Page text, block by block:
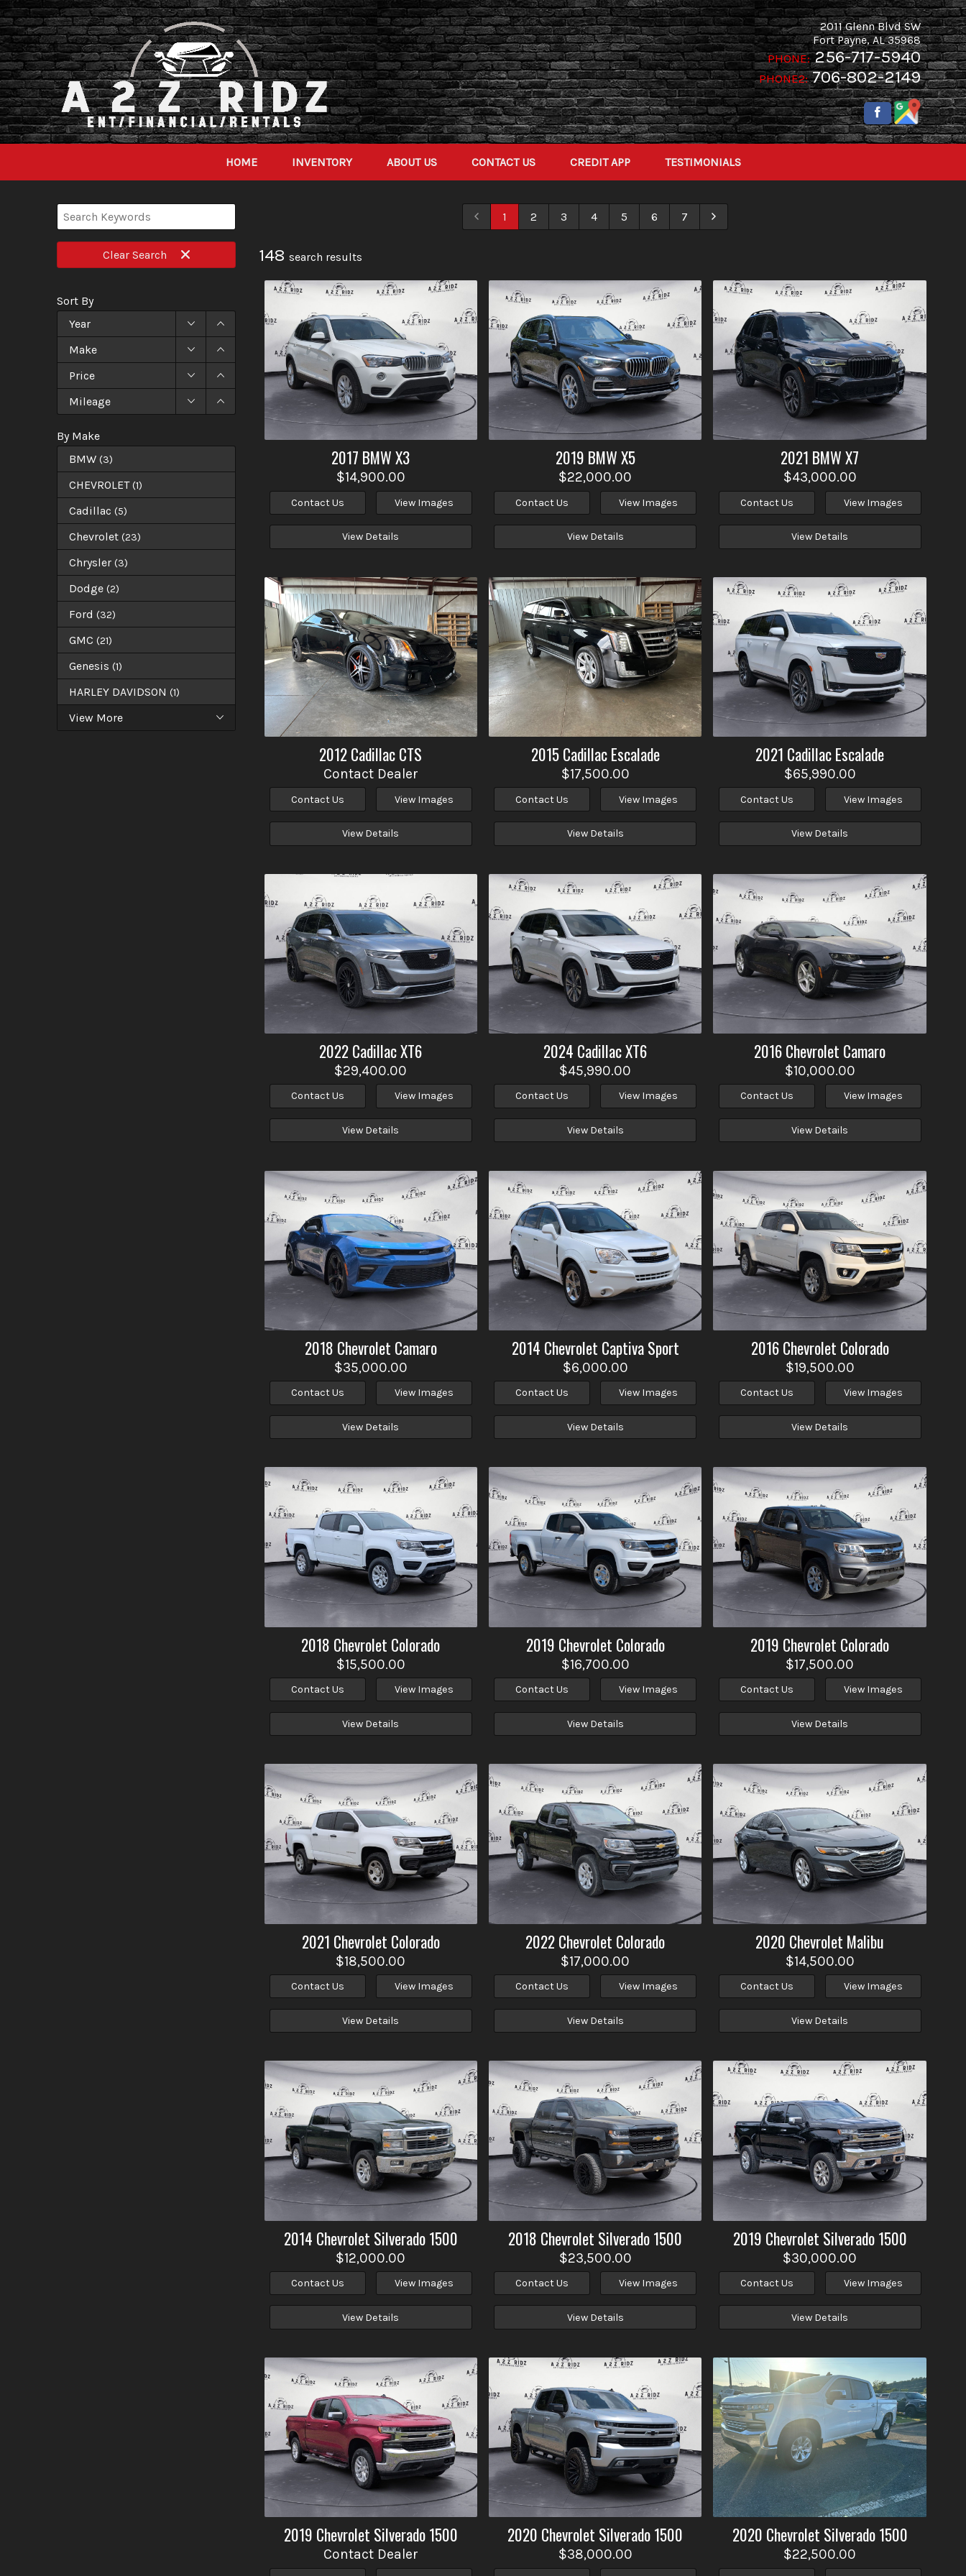
2011 Glenn Blvd SW
Fort Payne,AL 35968
PHONE: 256-717-5940
PHONE2: 706-802-2149
HOME INVENTORY ABOUT US CONTACT US CREDIT APP TESTIMONIALS
Clear Search
Sort By
Year
Make
Price
Mileage
By Make
BMW (3)
CHEVROLET (1)
Cadillac (5)
Chevrolet (23)
Chrysler (3)
Dodge (2)
Ford (32)
GMC (21)
Genesis (1)
HARLEY DAVIDSON (1)
View More
1 2 3 4 5 6 7
148 search results
2017 BMWX3
$14,900.00
Contact Us View Images
View Details
2019 BMWX5
$22,000.00
Contact Us View Images
View Details
2021 BMWX7
$43,000.00
Contact Us View Images
View Details
2012CadillacCTS
Contact Dealer
Contact Us View Images
View Details
2015CadillacEscalade
$17,500.00
Contact Us View Images
View Details
2021 CadillacEscalade
$65,990.00
Contact Us View Images
View Details
2022CadillacXT6
$29,400.00
Contact Us View Images
View Details
2024 CadillacXT6
$45,990.00
Contact Us View Images
View Details
2016Chevrolet Camaro
$10,000.00
Contact Us View Images
View Details
2018 Chevrolet Camaro
$35,000.00
Contact Us View Images
View Details
2014 Chevrolet Captiva Sport
$6,000.00
Contact Us View Images
View Details
2016Chevrolet Colorado
$19,500.00
Contact Us View Images
View Details
2018 Chevrolet Colorado
$15,500.00
Contact Us View Images
View Details
2019 Chevrolet Colorado
$16,700.00
Contact Us View Images
View Details
2019 Chevrolet Colorado
$17,500.00
Contact Us View Images
View Details
2021 Chevrolet Colorado
$18,500.00
Contact Us View Images
View Details
2022Chevrolet Colorado
$17,000.00
Contact Us View Images
View Details
2020 Chevrolet Malibu
$14,500.00
Contact Us View Images
View Details
2014 Chevrolet Silverado 1500
$12,000.00
Contact Us View Images
View Details
2018 Chevrolet Silverado 1500
$23,500.00
Contact Us View Images
View Details
2019 Chevrolet Silverado 1500
$30,000.00
Contact Us View Images
View Details
2019 Chevrolet Silverado 1500
Contact Dealer
2020 Chevrolet Silverado 1500
$38,000.00
2020 Chevrolet Silverado 1500
$22,500.00